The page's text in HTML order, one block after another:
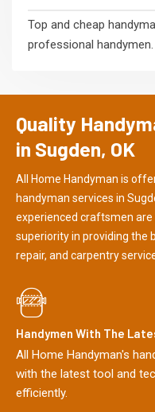
Top and cheap
professional handymen.
Quality
in Sugden, OK
All Home Handyman is
handyman services in
experienced craftsmen
superiority in providing the
repair, and carpentry
Handymen With The
All Home Handyman's
with the latest tool and
efficiently.